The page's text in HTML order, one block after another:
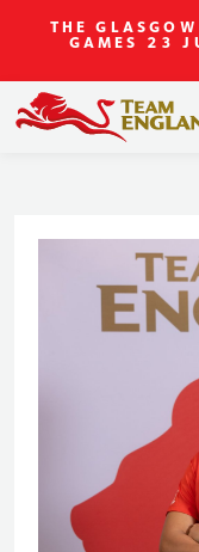
THE
GAMES 23